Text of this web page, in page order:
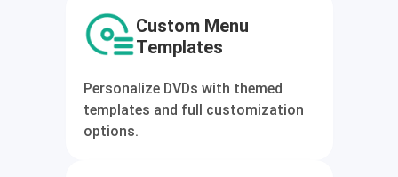
Custom Menu
Templates
Personalize DVDs with themed
templates and full customization
options.